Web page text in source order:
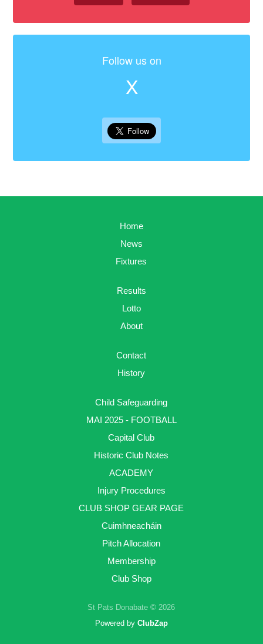
Follow us on
X
Home
News
Fixtures
Results
Lotto
About
Contact
History
Child Safeguarding
MAI 2025 - FOOTBALL
Capital Club
Historic Club Notes
ACADEMY
Injury Procedures
CLUB SHOP GEAR PAGE
Cuimhneacháin
Pitch Allocation
Membership
Club Shop
St Pats Donabate © 2026
Powered by ClubZap